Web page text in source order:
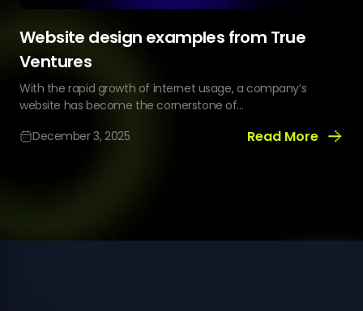
Website design examples from True
Ventures
With the rapid growth of internet usage, a company’s
website has become the cornerstone of...
December 3, 2025
Read More
Website
Ventures